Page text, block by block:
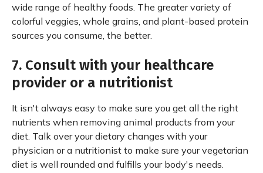
wide range of healthy foods. The greater variety of
colorful veggies, whole grains, and plant-based protein
sources you consume, the better.
7. Consult with your healthcare
provider or a nutritionist
It isn't always easy to make sure you get all the right
nutrients when removing animal products from your
diet. Talk over your dietary changes with your
physician or a nutritionist to make sure your vegetarian
diet is well rounded and fulfills your body's needs.